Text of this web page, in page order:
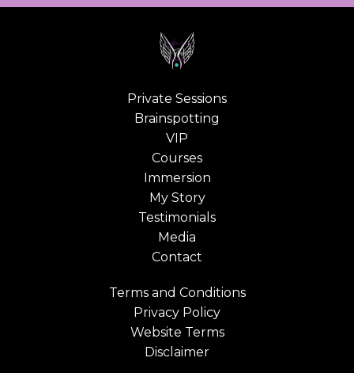
Private Sessions
Brainspotting
VIP
Courses
Immersion
My Story
Testimonials
Media
Contact
Terms and Conditions
Privacy Policy
Website Terms
Disclaimer